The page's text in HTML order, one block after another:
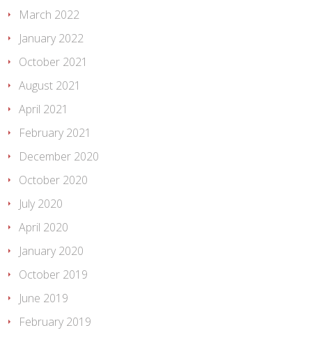
March 2022
January 2022
October 2021
August 2021
April 2021
February 2021
December 2020
October 2020
July 2020
April 2020
January 2020
October 2019
June 2019
February 2019